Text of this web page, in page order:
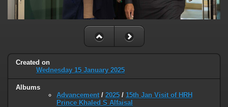
Created on
Wednesday 15 January 2025
Albums
Advancement / 2025 / 15th Jan Visit of HRH
Prince Khaled S Alfaisal